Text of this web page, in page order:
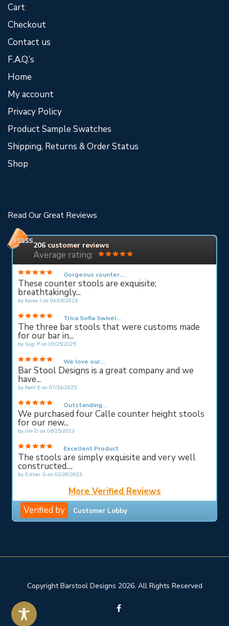
Cart
Checkout
Contact us
F.A.Q.’s
Home
My account
Privacy Policy
Product Sample Swatches
Shipping, Returns & Order Status
Shop
Read Our Great Reviews
206 customer reviews
Average rating:
Gorgeous counter...
These counter stools are exquisite;
breathtakingly...
by Karen J on 04/06/2026
Trica Sofia Swivel...
The three bar stools that were customs made
for our bar in...
by Gigi P on 09/25/2025
We love our...
Bar Stool Designs is a great company and we
have...
by Kent E on 07/24/2025
Outstanding...
We purchased four Calle counter height stools
for our new...
byJim D on 06/25/2023
Excellent Product
The stools are simply exquisite and very well
constructed....
by Esther G on 02/28/2023
More Verified Reviews
Verified by
Customer Lobby
Copyright Barstool Designs 2026. All Rights Reserved